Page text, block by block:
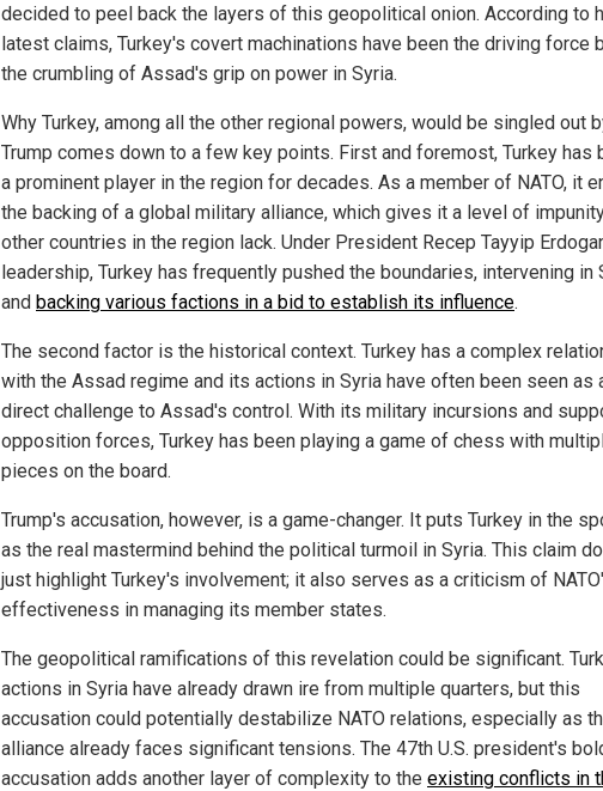
decided to peel back the layers of this geopolitical onion. According to
latest claims, Turkey's covert machinations have been the driving force
the crumbling of Assad's grip on power in Syria.
Why Turkey, among all the other regional powers, would be singled out
Trump comes down to a few key points. First and foremost, Turkey has
a prominent player in the region for decades. As a member of NATO, it
the backing of a global military alliance, which gives it a level of
other countries in the region lack. Under President Recep Tayyip
leadership, Turkey has frequently pushed the boundaries, intervening in
and backing various factions in a bid to establish its influence.
The second factor is the historical context. Turkey has a complex
with the Assad regime and its actions in Syria have often been seen as
direct challenge to Assad's control. With its military incursions and
opposition forces, Turkey has been playing a game of chess with
pieces on the board.
Trump's accusation, however, is a game-changer. It puts Turkey in the
as the real mastermind behind the political turmoil in Syria. This claim
just highlight Turkey's involvement; it also serves as a criticism of
effectiveness in managing its member states.
The geopolitical ramifications of this revelation could be significant.
actions in Syria have already drawn ire from multiple quarters, but this
accusation could potentially destabilize NATO relations, especially as
alliance already faces significant tensions. The 47th U.S. president's
accusation adds another layer of complexity to the existing conflicts in